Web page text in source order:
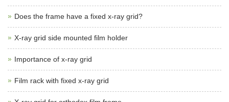
Does the frame have a fixed x-ray grid?
X-ray grid side mounted film holder
Importance of x-ray grid
Film rack with fixed x-ray grid